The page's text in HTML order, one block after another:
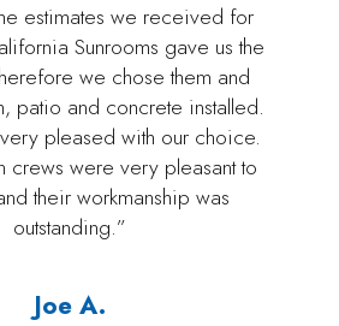
estimates we received for
Sunrooms gave us the
we chose them and
patio and concrete installed.
pleased with our choice.
crews were very pleasant to
their workmanship was
outstanding.”
Joe A.